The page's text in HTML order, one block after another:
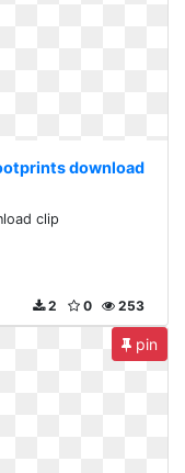
download
clip
253
0
2
pin